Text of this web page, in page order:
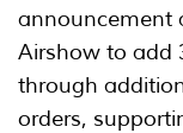
announcement
Airshow to add
through
orders,